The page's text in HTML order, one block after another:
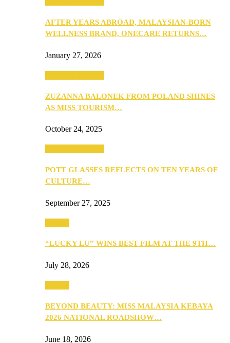
AFTER YEARS ABROAD, MALAYSIAN-BORN
WELLNESS BRAND, ONECARE RETURNS…
January 27, 2026
ZUZANNA BALONEK FROM POLAND SHINES
AS MISS TOURISM…
October 24, 2025
POTT GLASSES REFLECTS ON TEN YEARS OF
CULTURE…
September 27, 2025
“LUCKY LU” WINS BEST FILM AT THE 9TH…
July 28, 2026
BEYOND BEAUTY: MISS MALAYSIA KEBAYA
2026 NATIONAL ROADSHOW…
June 18, 2026